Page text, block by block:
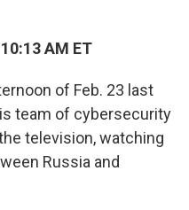
AM ET
of Feb. 23 last
team of cybersecurity
television, watching
Russia and